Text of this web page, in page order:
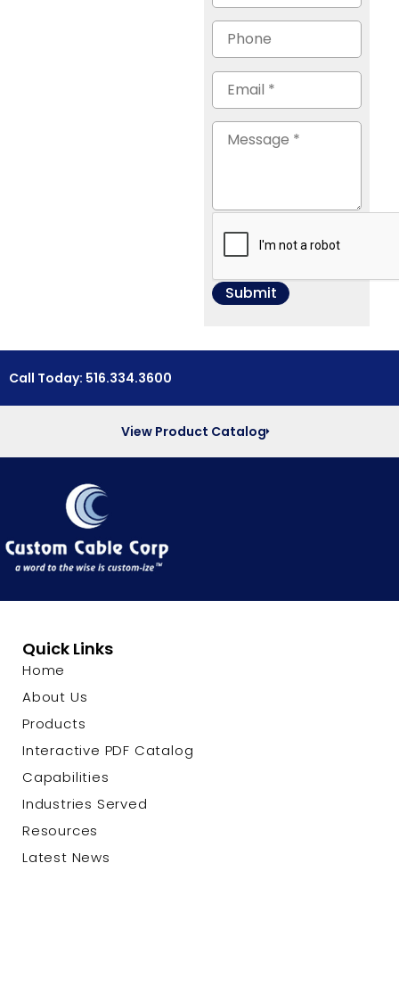
Call Today: 516.334.3600
View Product Catalog
Quick Links
Home
About Us
Products
Interactive PDF Catalog
Capabilities
Industries Served
Resources
Latest News